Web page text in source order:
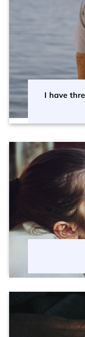
I have